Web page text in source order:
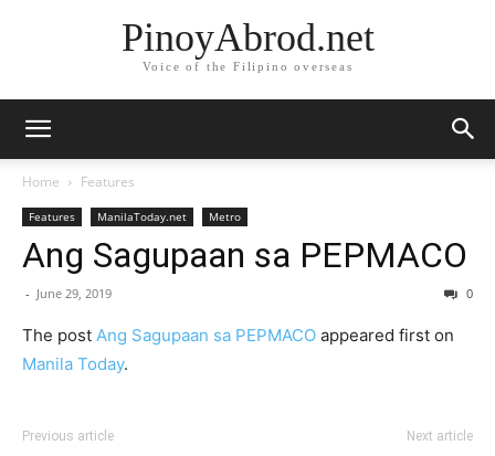
PinoyAbrod.net
Voice of the Filipino overseas
Home Features
Features ManilaToday.net Metro
Ang Sagupaan sa PEPMACO
- June 29, 2019 0
The post Ang Sagupaan sa PEPMACO appeared first on
Manila Today.
Previous article Next article